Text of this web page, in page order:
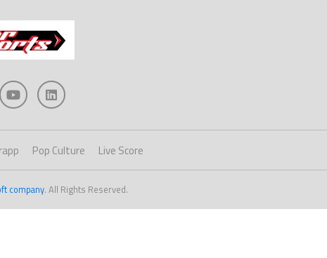
Pop Culture Live Score
company. All Rights Reserved.